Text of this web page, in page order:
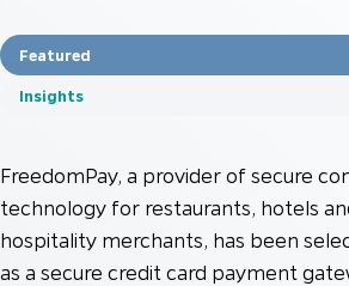
Featured
Insights
FreedomPay, a provider of secure
technology for restaurants, hotels
hospitality merchants, has been
as a secure credit card payment